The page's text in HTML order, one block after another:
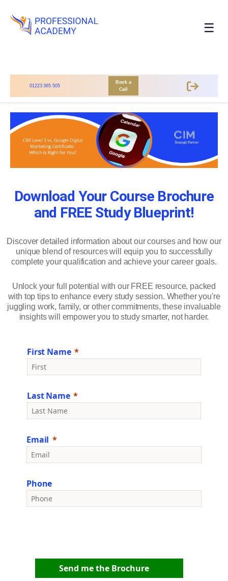
01223 365 505
Book a
Call
☰
Download Your Course Brochure
and FREE Study Blueprint!
Discover detailed information about our courses and how our
unique blend of resources will equip you to successfully
complete your qualification and achieve your career goals.
Unlock your full potential with our FREE resource, packed
with top tips to enhance every study session. Whether you're
juggling work, family, or other commitments, these invaluable
insights will empower you to study smarter, not harder.
First Name
Last Name
Email
Phone
Send me the Brochure